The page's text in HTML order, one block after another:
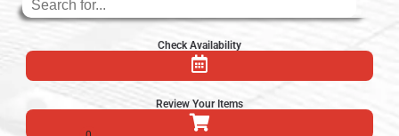
Check Availability
Review Your Items